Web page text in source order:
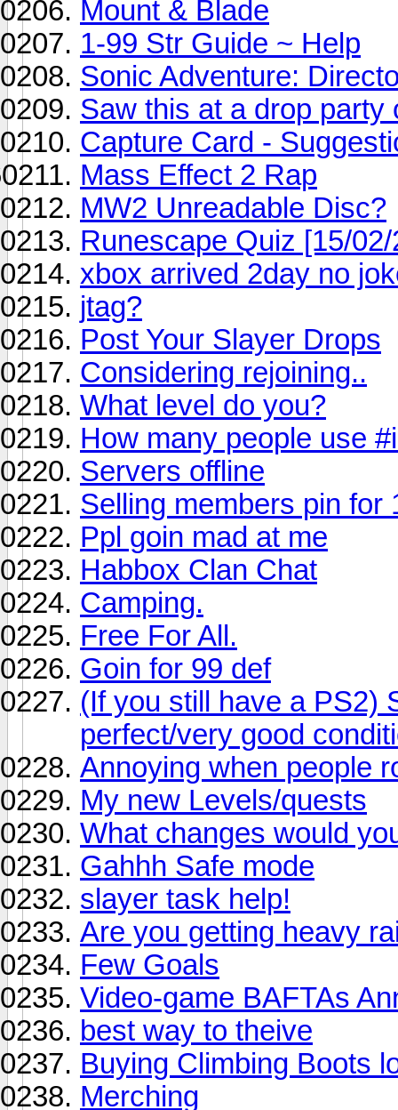
Mount & Blade
1-99 Str Guide ~ Help
Sonic Adventure:
Saw this at a drop party
Capture Card -
Mass Effect 2 Rap
MW2 Unreadable Disc?
Runescape Quiz [15/
xbox arrived 2day no
jtag?
Post Your Slayer Drops
Considering rejoining..
What level do you?
How many people use
Servers offline
Selling members pin for
Ppl goin mad at me
Habbox Clan Chat
Camping.
Free For All.
Goin for 99 def
(If you still have a PS2)
perfect/very good
Annoying when people
My new Levels/quests
What changes would
Gahhh Safe mode
slayer task help!
Are you getting heavy
Few Goals
Video-game BAFTAs
best way to theive
Buying Climbing Boots
Merching